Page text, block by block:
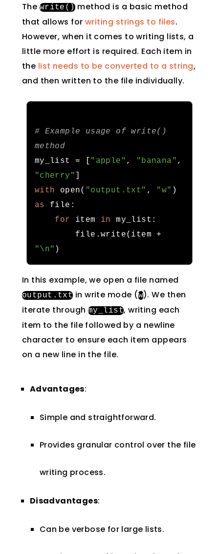
The write ()method is a basic method
that allows for writing strings to files.
However, when it comes to writing lists, a
little more effort is required. Each item in
the list needs to be converted to a string,
and then written to the file individually.
# Example usage of write()
method
my_list = "apple" , "banana" ,
"cherry"
with open( "output.txt" , "w" )
as file :
for item in my_list :
        file
. write( item +
"\n" )
In this example, we open a file named
output . txt in write mode (w). We then
iterate through my_list, writing each
item to the file followed by a newline
character to ensure each item appears
on a new line in the file.
Advantages:
Simple and straightforward.
Provides granular control over the file
writing process.
Disadvantages:
Can be verbose for large lists.